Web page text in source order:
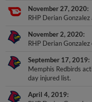
November 27, 2020
RHP Derian
November 2, 2020
RHP Derian
September 17, 2019
Memphis Redbirds
day injured list.
April 4, 2019